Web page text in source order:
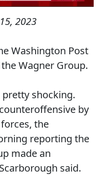
2023
Washington Post
Wagner Group.
pretty shocking.
by
the
reporting the
made an
said.